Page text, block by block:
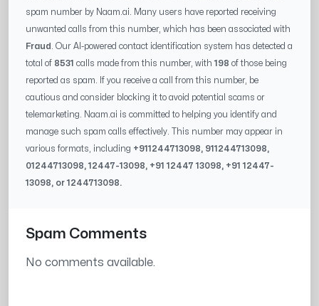
spam number by Naam.ai. Many users have reported receiving
unwanted calls from this number, which has been associated with
Fraud
. Our AI-powered contact identification system has detected a
total of 8531 calls made from this number, with198 of those being
reported as spam. If you receive a call from this number, be
cautious and consider blocking it to avoid potential scams or
telemarketing. Naam.ai is committed to helping you identify and
manage such spam calls effectively. This number may appear in
various formats, including +911244713098, 911244713098,
01244713098,12447-13098, +9112447 13098, +9112447-
13098, or1244713098.
Spam Comments
No comments available.